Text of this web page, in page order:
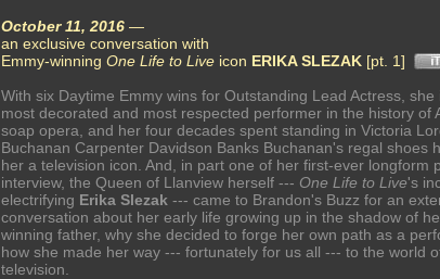
October 11, 2016 —
an exclusive conversation with
Emmy-winning One Life to Live icon ERIKA SLEZAK [pt. 1]
With six Daytime Emmy wins for Outstanding Lead Actress, she
most decorated and most respected performer in the history of
soap opera, and her four decades spent standing in Victoria
Buchanan Carpenter Davidson Banks Buchanan's regal shoes
her a television icon. And, in part one of her first-ever longform
interview, the Queen of Llanview herself --- One Life to Live's
electrifying Erika Slezak --- came to Brandon's Buzz for an
conversation about her early life growing up in the shadow of
winning father, why she decided to forge her own path as a
how she made her way --- fortunately for us all --- to the world
television.